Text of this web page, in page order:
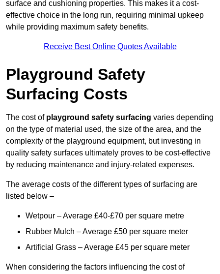
surface and cushioning properties. This makes it a cost-
effective choice in the long run, requiring minimal upkeep
while providing maximum safety benefits.
Receive Best Online Quotes Available
Playground Safety
Surfacing Costs
The cost of playground safety surfacing varies depending
on the type of material used, the size of the area, and the
complexity of the playground equipment, but investing in
quality safety surfaces ultimately proves to be cost-effective
by reducing maintenance and injury-related expenses.
The average costs of the different types of surfacing are
listed below –
Wetpour – Average £40-£70 per square metre
Rubber Mulch – Average £50 per square meter
Artificial Grass – Average £45 per square meter
When considering the factors influencing the cost of